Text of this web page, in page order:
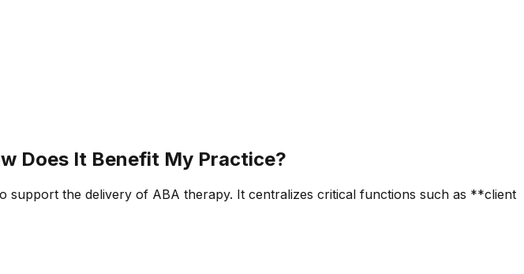
Does It Benefit My Practice?
support the delivery of ABA therapy. It centralizes critical functions such as **client